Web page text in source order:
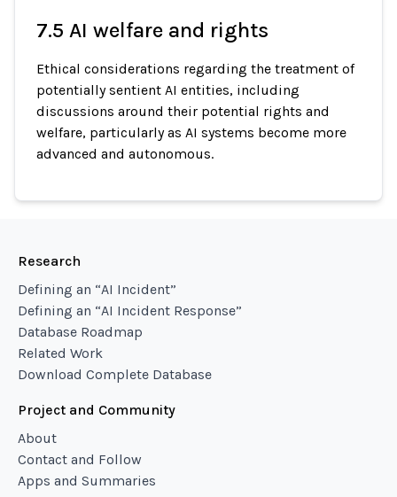
7.5 AI welfare and rights
Ethical considerations regarding the treatment of
potentially sentient AI entities, including
discussions around their potential rights and
welfare, particularly as AI systems become more
advanced and autonomous.
Research
Defining an “AI Incident”
Defining an “AI Incident Response”
Database Roadmap
Related Work
Download Complete Database
Project and Community
About
Contact and Follow
Apps and Summaries